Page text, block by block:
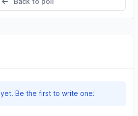
Be the first to write one!